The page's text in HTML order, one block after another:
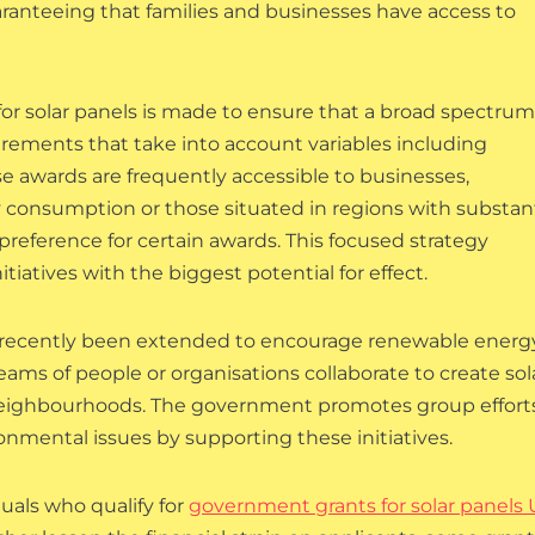
that families and businesses have access to
solar panels is made to ensure that a broad
that take into account variables including
are frequently accessible to businesses,
or those situated in regions with
for certain awards. This focused strategy
with the biggest potential for effect.
been extended to encourage renewable
of people or organisations collaborate to create
The government promotes group
issues by supporting these initiatives.
who qualify for government grants for solar panels